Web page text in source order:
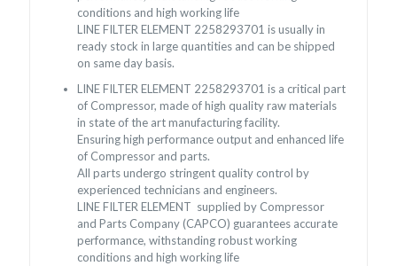
conditions and high working life
LINE FILTER ELEMENT 2258293701 is usually in
ready stock in large quantities and can be shipped
on same day basis.
LINE FILTER ELEMENT 2258293701 is a critical part
of Compressor, made of high quality raw materials
in state of the art manufacturing facility.
Ensuring high performance output and enhanced life
of Compressor and parts.
All parts undergo stringent quality control by
experienced technicians and engineers.
LINE FILTER ELEMENT supplied by Compressor
and Parts Company (CAPCO) guarantees accurate
performance, withstanding robust working
conditions and high working life